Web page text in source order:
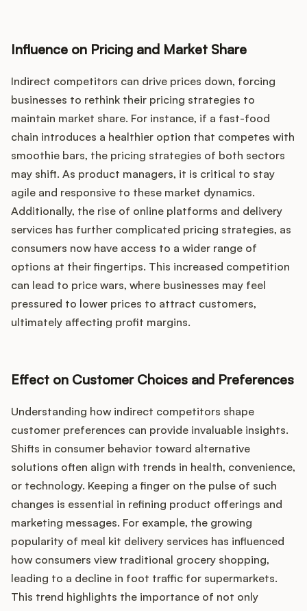
Influence on Pricing and Market Share
Indirect competitors can drive prices down, forcing
businesses to rethink their pricing strategies to
maintain market share. For instance, if a fast-food
chain introduces a healthier option that competes with
smoothie bars, the pricing strategies of both sectors
may shift. As product managers, it is critical to stay
agile and responsive to these market dynamics.
Additionally, the rise of online platforms and delivery
services has further complicated pricing strategies, as
consumers now have access to a wider range of
options at their fingertips. This increased competition
can lead to price wars, where businesses may feel
pressured to lower prices to attract customers,
ultimately affecting profit margins.
Effect on Customer Choices and Preferences
Understanding how indirect competitors shape
customer preferences can provide invaluable insights.
Shifts in consumer behavior toward alternative
solutions often align with trends in health, convenience,
or technology. Keeping a finger on the pulse of such
changes is essential in refining product offerings and
marketing messages. For example, the growing
popularity of meal kit delivery services has influenced
how consumers view traditional grocery shopping,
leading to a decline in foot traffic for supermarkets.
This trend highlights the importance of not only